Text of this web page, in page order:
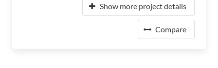
Show more project details
Compare